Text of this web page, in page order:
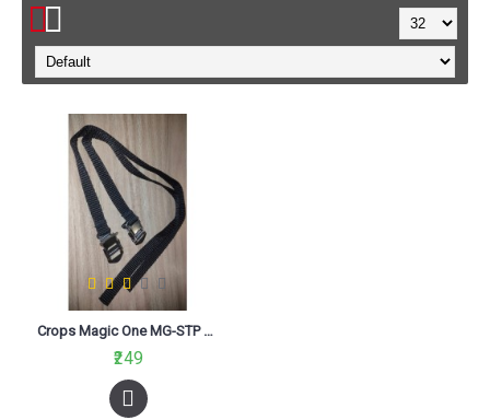
Crops Magic One MG-STP Strap Black
₹249